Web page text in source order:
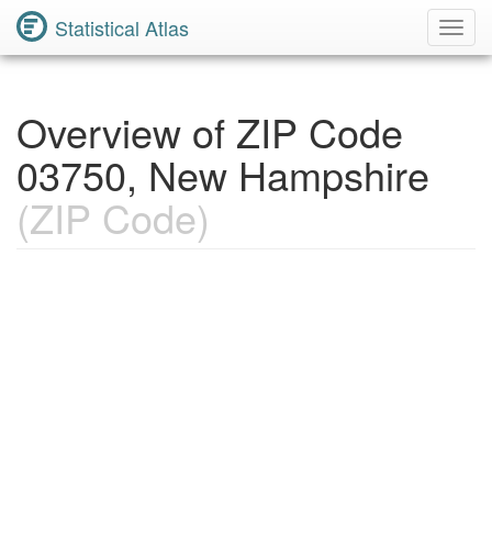
Statistical Atlas
Overview of ZIP Code
03750, New Hampshire
(ZIP Code)